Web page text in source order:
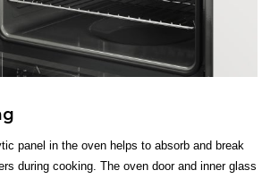
panel in the oven helps to absorb and break
during cooking. The oven door and inner glass